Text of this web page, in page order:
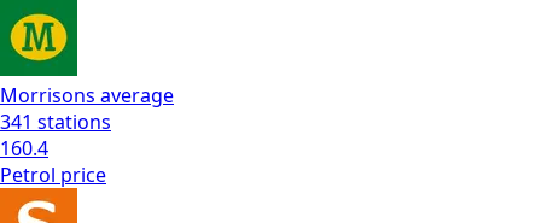
Morrisons average
341 stations
160.4
Petrol price